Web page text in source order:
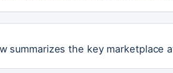
summarizes the key marketplace